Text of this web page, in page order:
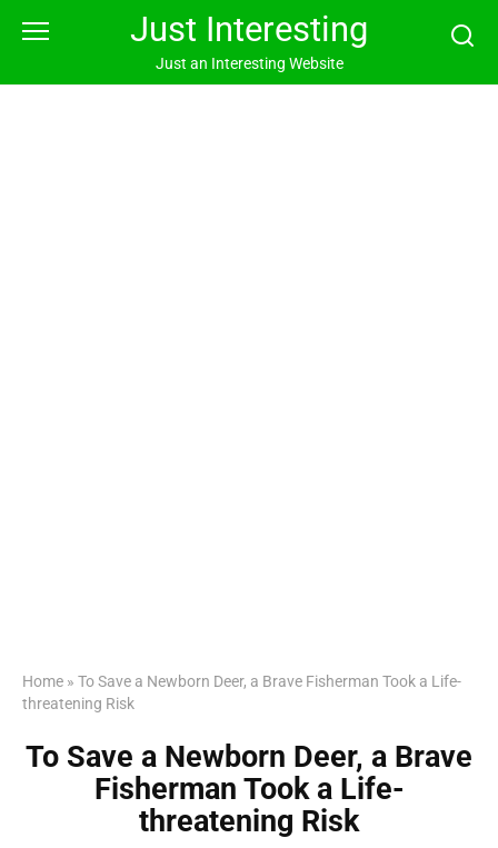
Just Interesting
Just an Interesting Website
Home » To Save a Newborn Deer, a Brave Fisherman Took a Life-
threatening Risk
To Save a Newborn Deer, a Brave
Fisherman Took a Life-
threatening Risk